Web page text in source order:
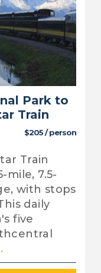
Park to
Train
$205 / person
Train
mile, 7.5-
with stops
daily
five